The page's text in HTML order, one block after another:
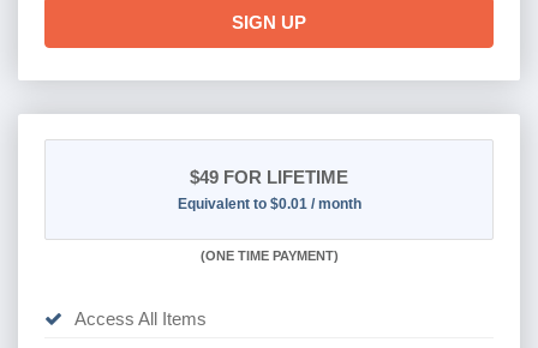
SIGN UP
$49 FOR LIFETIME
Equivalent to $0.01 / month
(ONE TIME PAYMENT)
Access All Items